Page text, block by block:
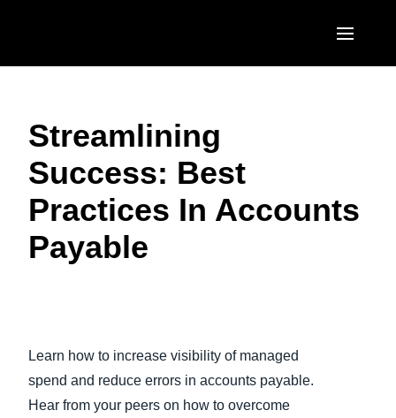
United States (English)
Canada (English)
Canada (Français)
EUROPE
United Kingdom (English)
France (Français)
Sweden (English)
ASIA PACIFIC
Streamlining
Success: Best
Practices In Accounts
Payable​
Learn how to increase visibility of managed
spend and reduce errors in accounts payable.
Hear from your peers on how to overcome